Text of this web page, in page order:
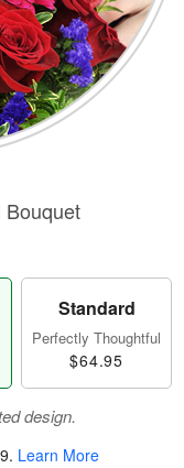
Bouquet
Standard
Perfectly Thoughtful
$64.95
design.
. Learn More